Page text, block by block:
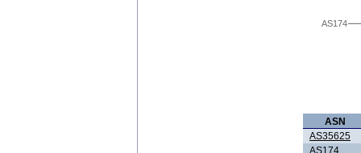
AS174
ASN
AS35625
AS174